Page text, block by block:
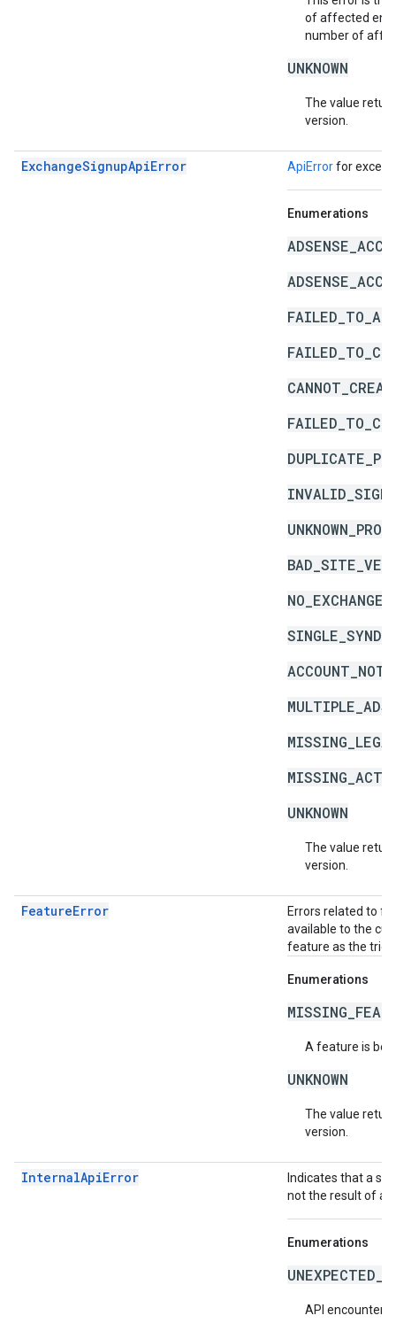
of affected
number of
UNKNOWN
The value
version.
ExchangeSignupApiError ApiErrorfor
Enumerations
UNKNOWN
The value
version.
FeatureError
Errors related to
available to the
feature as the
Enumerations
A feature is
UNKNOWN
The value
version.
InternalApiError
Indicates that a
not the result of an
Enumerations
API